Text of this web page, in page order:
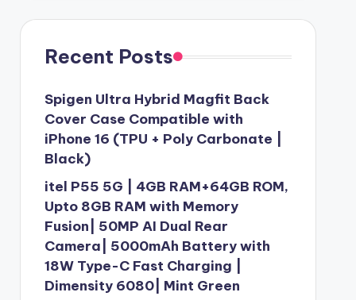
Recent Posts
Spigen Ultra Hybrid Magfit Back
Cover Case Compatible with
iPhone 16 (TPU + Poly Carbonate |
Black)
itel P55 5G | 4GB RAM+64GB ROM,
Upto 8GB RAM with Memory
Fusion| 50MP AI Dual Rear
Camera| 5000mAh Battery with
18W Type-C Fast Charging |
Dimensity 6080| Mint Green